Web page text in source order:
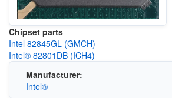
Chipset parts
Intel 82845GL (GMCH)
Intel® 82801DB (ICH4)
Manufacturer:
Intel®